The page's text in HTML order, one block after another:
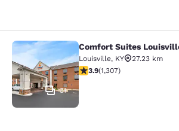
Comfort Suites
31
Comfort Suites
Louisville, KY
27.23 km
3.94 stars rating. Good. 1307
3.9(1,307)